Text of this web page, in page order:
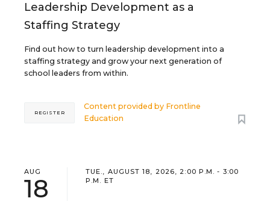
Leadership Development as a
Staffing Strategy
Find out how to turn leadership development into a
staffing strategy and grow your next generation of
school leaders from within.
Content provided by Frontline
Education
REGISTER
AUG
18
TUE., AUGUST 18, 2026, 2:00 P.M. - 3:00
P.M. ET